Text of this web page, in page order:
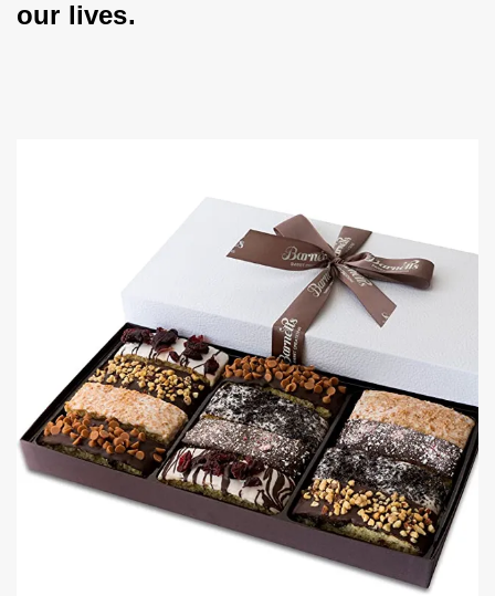
our lives.